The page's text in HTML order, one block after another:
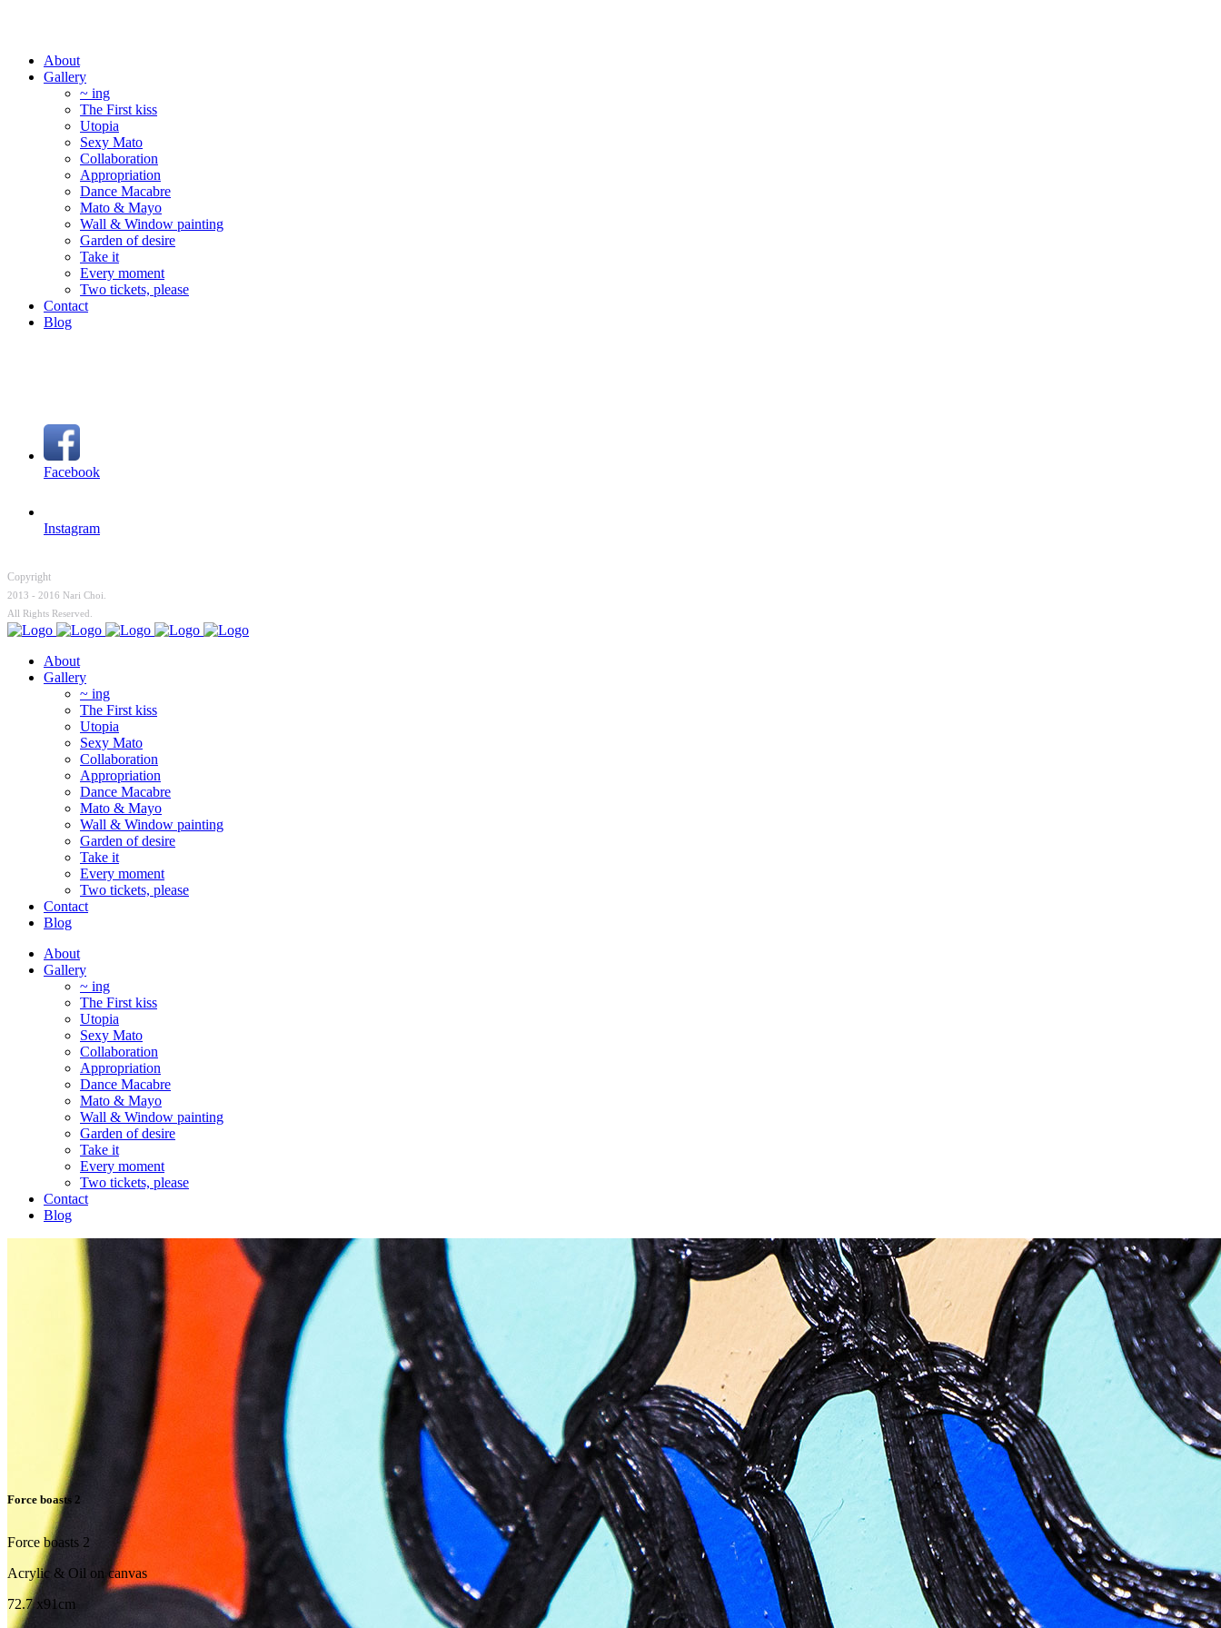
About
Gallery
~ ing
The First kiss
Utopia
Sexy Mato
Collaboration
Appropriation
Dance Macabre
Mato & Mayo
Wall & Window painting
Garden of desire
Take it
Every moment
Two tickets, please
Contact
Blog
Facebook
Instagram
Copyright
2013 - 2016 Nari Choi.
All Rights Reserved.
About
Gallery
~ ing
The First kiss
Utopia
Sexy Mato
Collaboration
Appropriation
Dance Macabre
Mato & Mayo
Wall & Window painting
Garden of desire
Take it
Every moment
Two tickets, please
Contact
Blog
About
Gallery
~ ing
The First kiss
Utopia
Sexy Mato
Collaboration
Appropriation
Dance Macabre
Mato & Mayo
Wall & Window painting
Garden of desire
Take it
Every moment
Two tickets, please
Contact
Blog
Force boasts 2
Force boasts 2
Acrylic & Oil on canvas
72.7 x91cm